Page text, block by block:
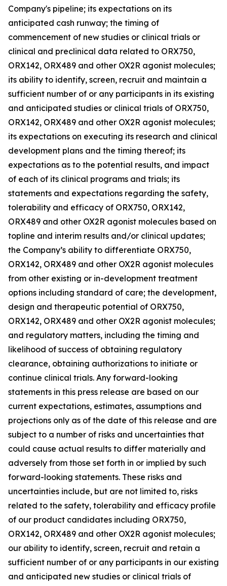
Company's pipeline; its expectations on its
anticipated cash runway; the timing of
commencement of new studies or clinical trials or
clinical and preclinical data related to ORX750,
ORX142, ORX489 and other OX2R agonist molecules;
its ability to identify, screen, recruit and maintain a
sufficient number of or any participants in its existing
and anticipated studies or clinical trials of ORX750,
ORX142, ORX489 and other OX2R agonist molecules;
its expectations on executing its research and clinical
development plans and the timing thereof; its
expectations as to the potential results, and impact
of each of its clinical programs and trials; its
statements and expectations regarding the safety,
tolerability and efficacy of ORX750, ORX142,
ORX489 and other OX2R agonist molecules based on
topline and interim results and/or clinical updates;
the Company’s ability to differentiate ORX750,
ORX142, ORX489 and other OX2R agonist molecules
from other existing or in-development treatment
options including standard of care; the development,
design and therapeutic potential of ORX750,
ORX142, ORX489 and other OX2R agonist molecules;
and regulatory matters, including the timing and
likelihood of success of obtaining regulatory
clearance, obtaining authorizations to initiate or
continue clinical trials. Any forward-looking
statements in this press release are based on our
current expectations, estimates, assumptions and
projections only as of the date of this release and are
subject to a number of risks and uncertainties that
could cause actual results to differ materially and
adversely from those set forth in or implied by such
forward-looking statements. These risks and
uncertainties include, but are not limited to, risks
related to the safety, tolerability and efficacy profile
of our product candidates including ORX750,
ORX142, ORX489 and other OX2R agonist molecules;
our ability to identify, screen, recruit and retain a
sufficient number of or any participants in our existing
and anticipated new studies or clinical trials of